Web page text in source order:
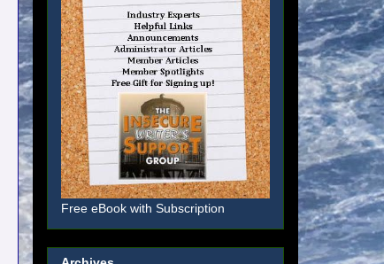
Free eBook with Subscription